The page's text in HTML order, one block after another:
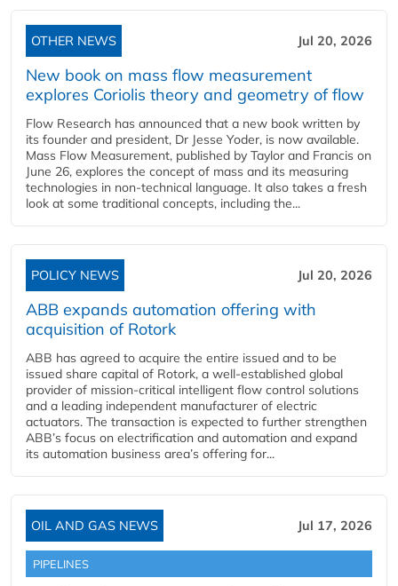
OTHER NEWS Jul 20, 2026
New book on mass flow measurement
explores Coriolis theory and geometry of flow
Flow Research has announced that a new book written by
its founder and president, Dr Jesse Yoder, is now available.
Mass Flow Measurement, published by Taylor and Francis on
June 26, explores the concept of mass and its measuring
technologies in non-technical language. It also takes a fresh
look at some traditional concepts, including the...
POLICY NEWS Jul 20, 2026
ABB expands automation offering with
acquisition of Rotork
ABB has agreed to acquire the entire issued and to be
issued share capital of Rotork, a well-established global
provider of mission-critical intelligent flow control solutions
and a leading independent manufacturer of electric
actuators. The transaction is expected to further strengthen
ABB’s focus on electrification and automation and expand
its automation business area’s offering for...
OIL AND GAS NEWS Jul 17, 2026
PIPELINES